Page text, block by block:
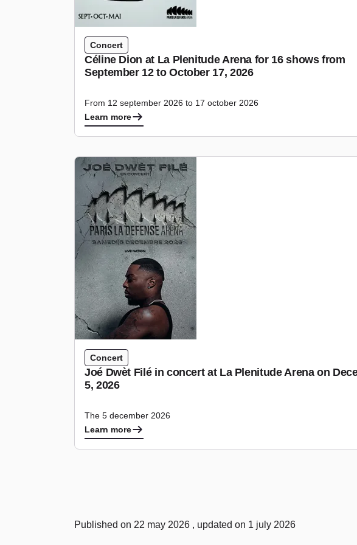
Concert
Céline Dion at La Plenitude Arena for 16 shows from
September 12 to October 17, 2026
From 12 september 2026 to 17 october 2026
Learn more
Concert
Joé Dwèt Filé in concert at La Plenitude Arena on
5, 2026
The 5 december 2026
Learn more
Published on 22 may 2026 , updated on 1 july 2026